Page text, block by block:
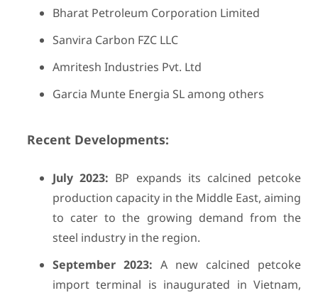
Bharat Petroleum Corporation Limited
Sanvira Carbon FZC LLC
Amritesh Industries Pvt. Ltd
Garcia Munte Energia SL among others
Recent Developments:
July 2023: BP expands its calcined petcoke
production capacity in the Middle East, aiming
to cater to the growing demand from the
steel industry in the region.
September 2023: A new calcined petcoke
import terminal is inaugurated in Vietnam,